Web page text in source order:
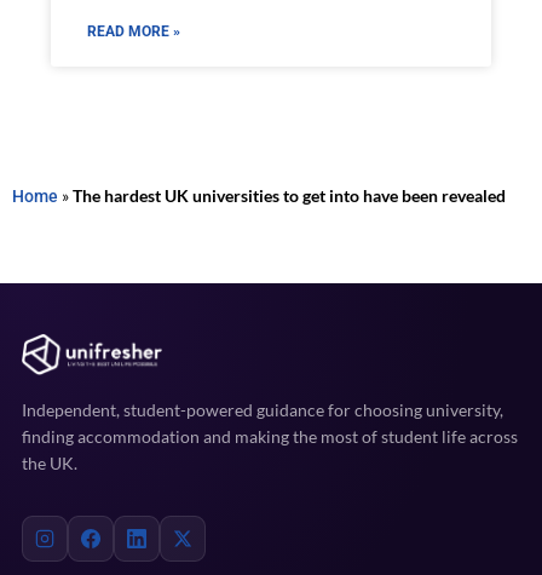
READ MORE »
Home »The hardest UK universities to get into have been revealed
Independent, student-powered guidance for choosing university,
finding accommodation and making the most of student life across
the UK.